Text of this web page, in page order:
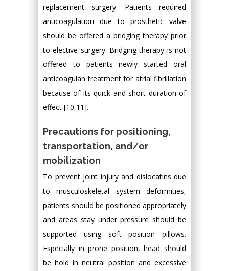
replacement surgery. Patients required
anticoagulation due to prosthetic valve
should be offered a bridging therapy prior
to elective surgery. Bridging therapy is not
offered to patients newly started oral
anticoagulan treatment for atrial fibrillation
because of its quick and short duration of
effect [10,11].
Precautions for positioning,
transportation, and/or
mobilization
To prevent joint injury and dislocatins due
to musculoskeletal system deformities,
patients should be positioned appropriately
and areas stay under pressure should be
supported using soft position pillows.
Especially in prone position, head should
be hold in neutral position and excessive